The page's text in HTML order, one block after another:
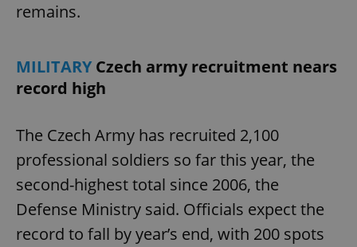
remains.
MILITARYCzech army recruitment nears
record high
The Czech Army has recruited 2,100
professional soldiers so far this year, the
second-highest total since 2006, the
Defense Ministry said. Officials expect the
record to fall by year’s end, with 200 spots